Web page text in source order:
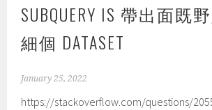
SUBQUERY IS 帶出面既
細個 DATASET
January 25, 2022
https://stackoverflow.com/questions/